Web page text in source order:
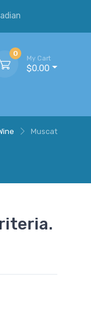
0
My Cart
$0.00
Muscat